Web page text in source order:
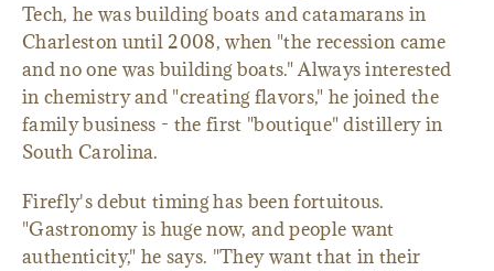
Tech, he was building boats and catamarans in
Charleston until 2008, when "the recession came
and no one was building boats." Always interested
in chemistry and "creating flavors," he joined the
family business - the first "boutique" distillery in
South Carolina.
Firefly's debut timing has been fortuitous.
"Gastronomy is huge now, and people want
authenticity," he says. "They want that in their